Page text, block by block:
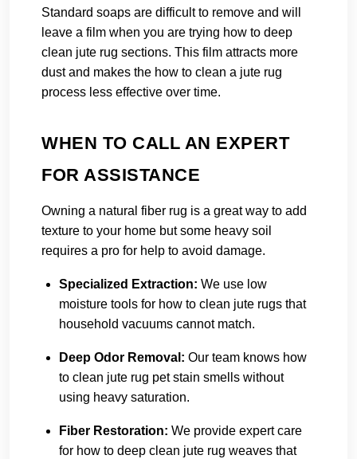
Standard soaps are difficult to remove and will
leave a film when you are trying how to deep
clean jute rug sections. This film attracts more
dust and makes the how to clean a jute rug
process less effective over time.
WHEN TO CALL AN EXPERT
FOR ASSISTANCE
Owning a natural fiber rug is a great way to add
texture to your home but some heavy soil
requires a pro for help to avoid damage.
Specialized Extraction: We use low
moisture tools for how to clean jute rugs that
household vacuums cannot match.
Deep Odor Removal: Our team knows how
to clean jute rug pet stain smells without
using heavy saturation.
Fiber Restoration: We provide expert care
for how to deep clean jute rug weaves that